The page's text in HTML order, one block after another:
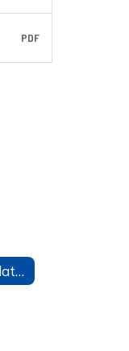
PDF
Information Related to Student Google Accounts